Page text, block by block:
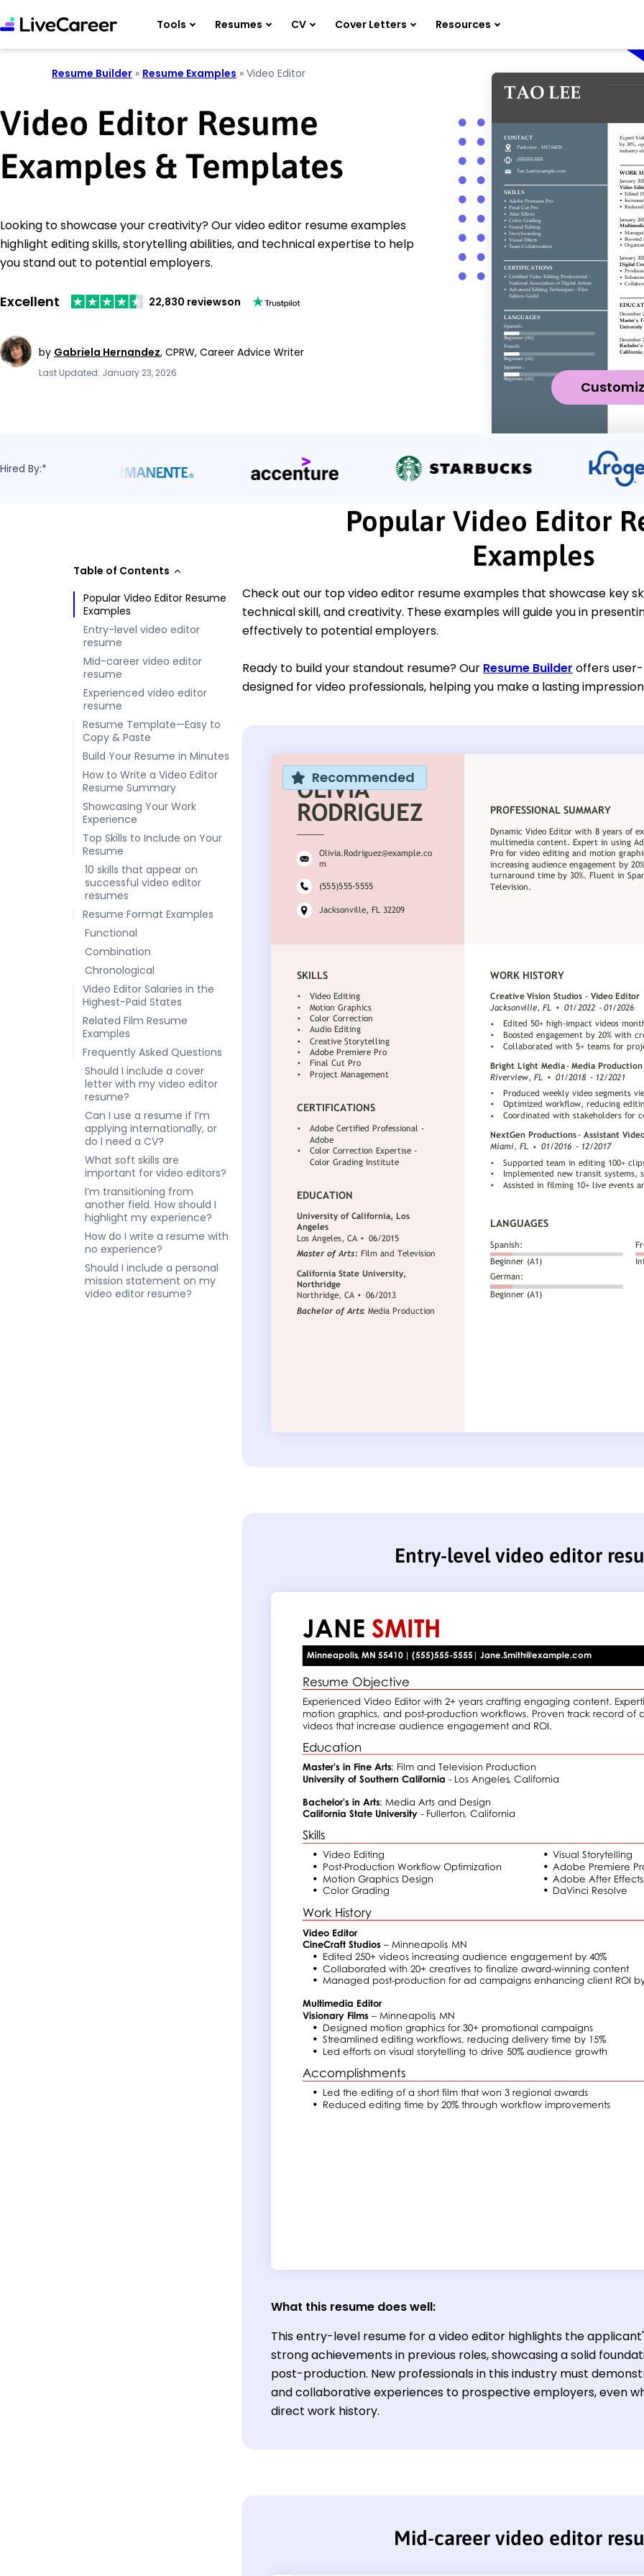
Tools Resumes CV Cover Letters Resources
Resume Builder » Resume Examples » Video Editor
Video Editor Resume
Examples & Templates
Looking to showcase your creativity? Our video editor resume examples
highlight editing skills, storytelling abilities, and technical expertise to help
you stand out to potential employers.
Excellent 22,830 reviewson
by Gabriela Hernandez, CPRW, Career Advice Writer
Last Updated: January 23, 2026
Hired By:*
Table of Contents
Popular Video Editor Resume
Examples
Entry-level video editor
resume
Mid-career video editor
resume
Experienced video editor
resume
Resume Template—Easy to
Copy & Paste
Build Your Resume in Minutes
How to Write a Video Editor
Resume Summary
Showcasing Your Work
Experience
Top Skills to Include on Your
Resume
10 skills that appear on
successful video editor
resumes
Resume Format Examples
Functional
Combination
Chronological
Video Editor Salaries in the
Highest-Paid States
Related Film Resume
Examples
Frequently Asked Questions
Should I include a cover
letter with my video editor
resume?
Can I use a resume if I’m
applying internationally, or
do I need a CV?
What soft skills are
important for video editors?
I’m transitioning from
another field. How should I
highlight my experience?
How do I write a resume with
no experience?
Should I include a personal
mission statement on my
video editor resume?
Popular Video Editor
Examples
Check out our top video editor resume examples that showcase key
technical skill, and creativity. These examples will guide you in
effectively to potential employers.
Ready to build your standout resume? Our Resume Builder offers
designed for video professionals, helping you make a lasting
Recommended
Entry-level video editor
What this resume does well:
This entry-level resume for a video editor highlights the
strong achievements in previous roles, showcasing a solid
post-production. New professionals in this industry must
and collaborative experiences to prospective employers, even
direct work history.
Mid-career video editor